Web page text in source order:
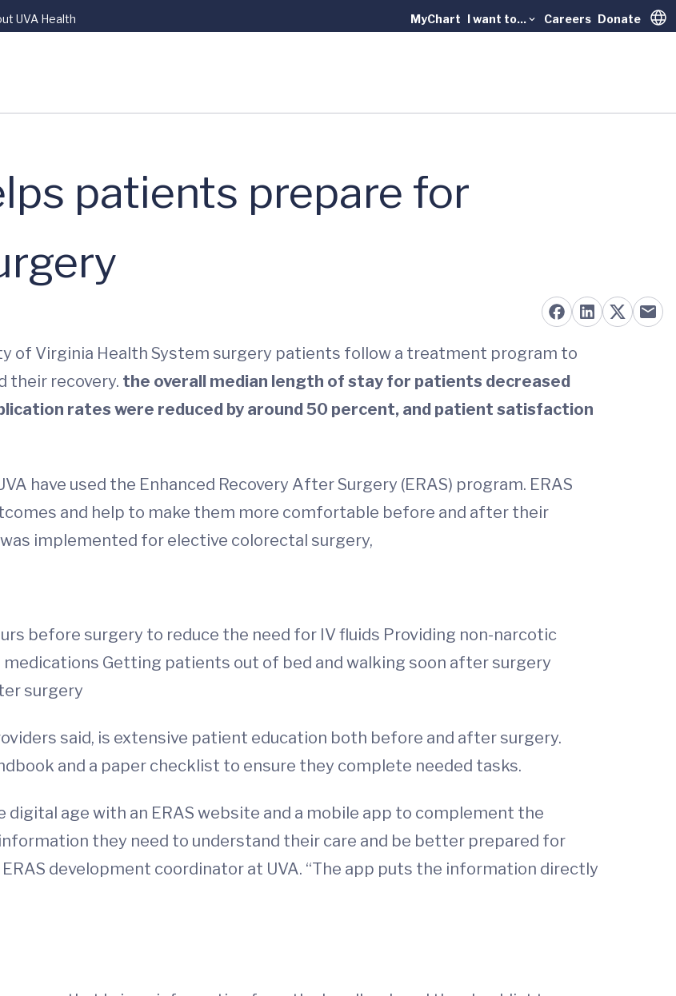
UVA Health MyChart I want to... Careers Donate
patients prepare for
of Virginia Health System surgery patients follow a treatment program to
their recovery. the overall median length of stay for patients decreased
rates were reduced by around 50 percent, and patient satisfaction
have used the Enhanced Recovery After Surgery (ERAS) program. ERAS
and help to make them more comfortable before and after their
implemented for elective colorectal surgery,
before surgery to reduce the need for IV fluids Providing non-narcotic
Getting patients out of bed and walking soon after surgery
surgery
said, is extensive patient education both before and after surgery.
and a paper checklist to ensure they complete needed tasks.
age with an ERAS website and a mobile app to complement the
they need to understand their care and be better prepared for
ERAS development coordinator at UVA. “The app puts the information directly